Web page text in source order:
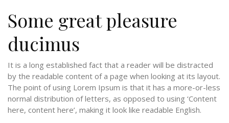
Some great pleasure
ducimus
It is a long established fact that a reader will be distracted
by the readable content of a page when looking at its layout.
The point of using Lorem Ipsum is that it has a more-or-less
normal distribution of letters, as opposed to using ‘Content
here, content here’, making it look like readable English.